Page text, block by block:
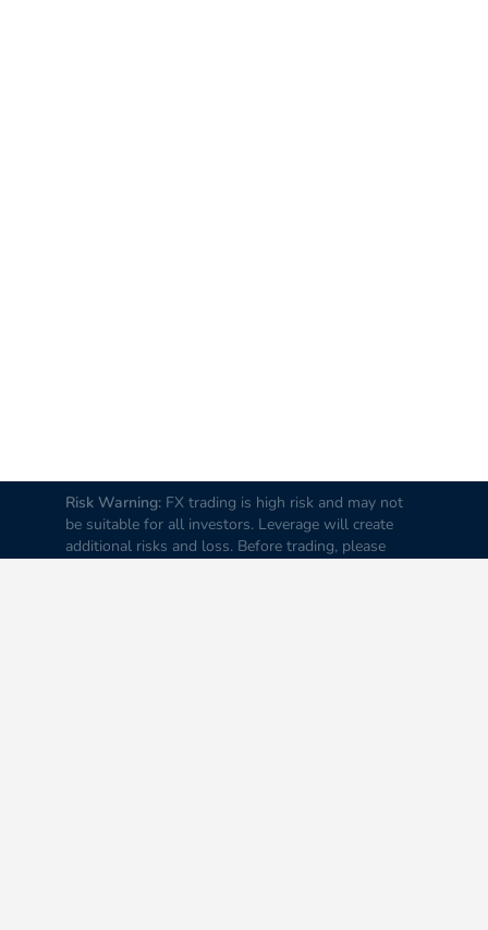
Risk Warning: FX trading is high risk and may not
be suitable for all investors. Leverage will create
additional risks and loss. Before trading, please